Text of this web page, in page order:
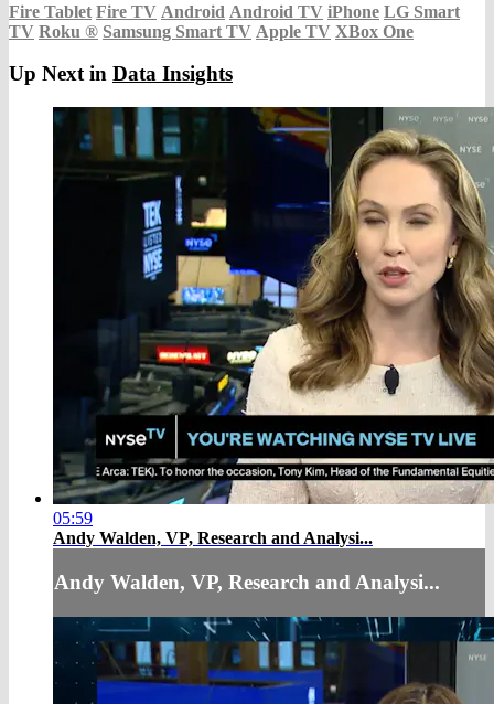
Fire Tablet Fire TV Android Android TV iPhone LG Smart
TV Roku ® Samsung Smart TV Apple TV XBox One
Up Next in Data Insights
05:59
Andy Walden, VP, Research and Analysi...
Andy Walden, VP, Research and Analysi...